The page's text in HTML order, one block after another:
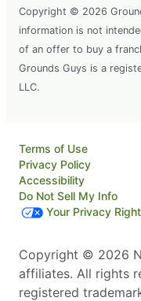
Copyright © 2026
information is not
of an offer to buy a
Grounds Guys is a
LLC.
Terms of Use
Privacy Policy
Accessibility
Do Not Sell My Info
Your Privacy
Copyright © 2026
affiliates. All rights
registered